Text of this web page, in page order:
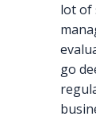
lot of
go